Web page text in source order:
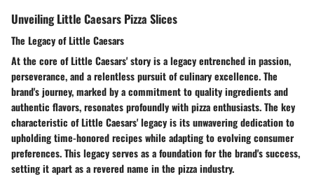
Unveiling Little Caesars Pizza Slices
The Legacy of Little Caesars
At the core of Little Caesars' story is a legacy entrenched in passion,
perseverance, and a relentless pursuit of culinary excellence. The
brand's journey, marked by a commitment to quality ingredients and
authentic flavors, resonates profoundly with pizza enthusiasts. The key
characteristic of Little Caesars' legacy is its unwavering dedication to
upholding time-honored recipes while adapting to evolving consumer
preferences. This legacy serves as a foundation for the brand's success,
setting it apart as a revered name in the pizza industry.